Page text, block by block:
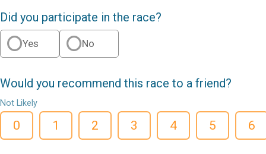
Did you participate in the race?
Yes No
Would you recommend this race to a friend?
Not Likely
0 1 2 3 4 5 6